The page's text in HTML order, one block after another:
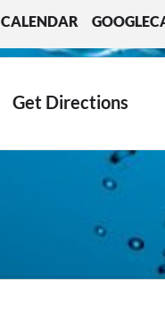
CALENDAR
Get Directions